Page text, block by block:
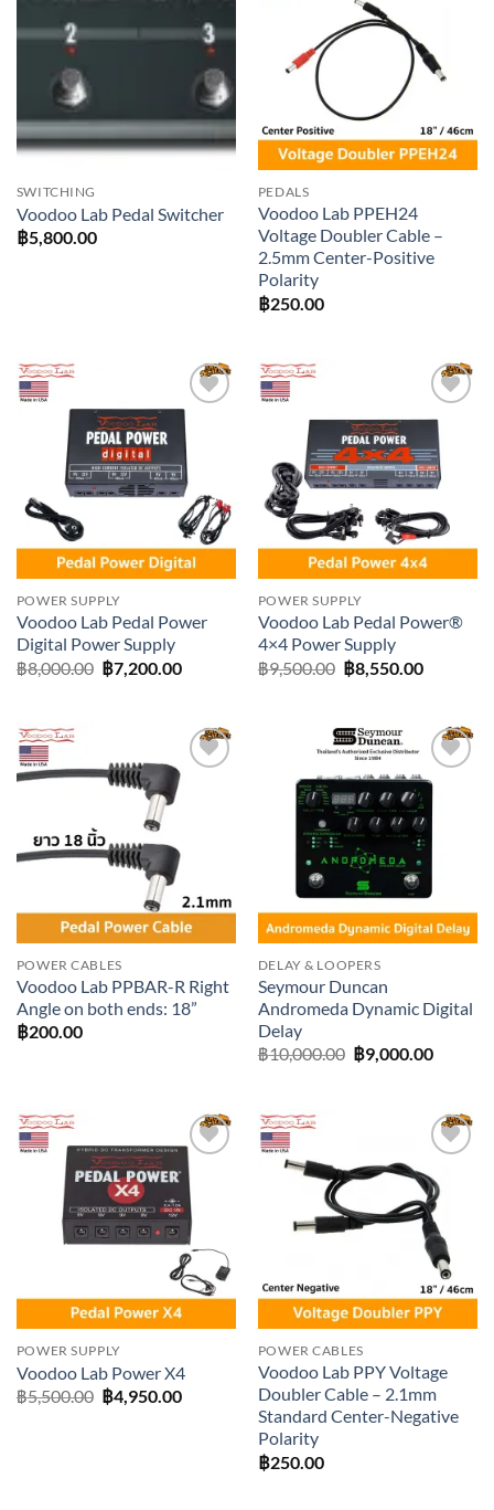
wishlist
SWITCHING
Voodoo Lab Pedal Switcher
฿5,800.00
PEDALS
Voodoo Lab PPEH24
Voltage Doubler Cable –
2.5mm Center-Positive
Polarity
฿250.00
Add to
wishlist
POWER SUPPLY
Voodoo Lab Pedal Power
Digital Power Supply
฿8,000.00 Original
price
฿7,200.00Current
Add to
wishlist
POWER SUPPLY
Voodoo Lab Pedal Power®
4×4 Power Supply
฿9,500.00 Original
price
฿8,550.00Current
POWER CABLES
Voodoo Lab PPBAR-R Right
Angle on both ends: 18”
฿200.00
Add to
wishlist
DELAY & LOOPERS
Seymour Duncan
Andromeda Dynamic Digital
Delay
฿10,000.00 Original
฿9,000.00Current
Add to
wishlist
POWER SUPPLY
Voodoo Lab Power X4
฿5,500.00 Original
฿4,950.00Current
฿4,950.00.
Add to
wishlist
POWER CABLES
Voodoo Lab PPY Voltage
Doubler Cable – 2.1mm
Standard Center-Negative
Polarity
฿250.00